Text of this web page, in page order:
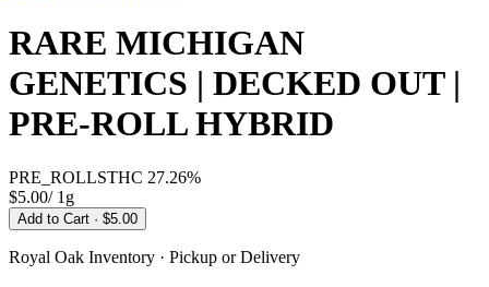
RARE MICHIGAN
GENETICS | DECKED OUT |
PRE-ROLL HYBRID
PRE_ROLLSTHC 27.26%
$5.00/ 1g
Add to Cart · $5.00
Royal Oak Inventory · Pickup or Delivery